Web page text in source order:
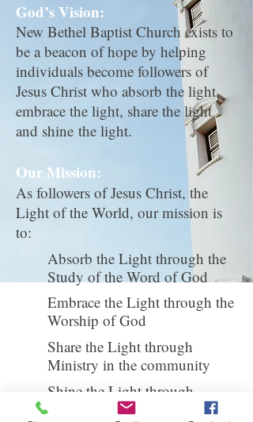
God’s Vision:
New Bethel Baptist Church exists to
be a beacon of hope by helping
individuals become followers of
Jesus Christ who absorb the light,
embrace the light, share the light
and shine the light.
Our Mission:
As followers of Jesus Christ, the
Light of the World, our mission is
to:
Absorb the Light through the
Study of the Word of God
Embrace the Light through the
Worship of God
Share the Light through
Ministry in the community
Shine the Light through
Missions in the world